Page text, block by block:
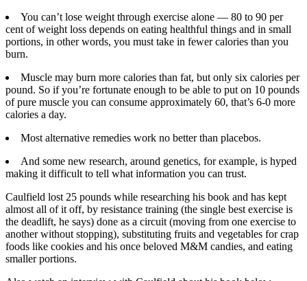
You can’t lose weight through exercise alone — 80 to 90 per
cent of weight loss depends on eating healthful things and in small
portions, in other words, you must take in fewer calories than you
burn.
Muscle may burn more calories than fat, but only six calories per
pound. So if you’re fortunate enough to be able to put on 10 pounds
of pure muscle you can consume approximately 60, that’s 6-0 more
calories a day.
Most alternative remedies work no better than placebos.
And some new research, around genetics, for example, is hyped
making it difficult to tell what information you can trust.
Caulfield lost 25 pounds while researching his book and has kept
almost all of it off, by resistance training (the single best exercise is
the deadlift, he says) done as a circuit (moving from one exercise to
another without stopping), substituting fruits and vegetables for crap
foods like cookies and his once beloved M&M candies, and eating
smaller portions.